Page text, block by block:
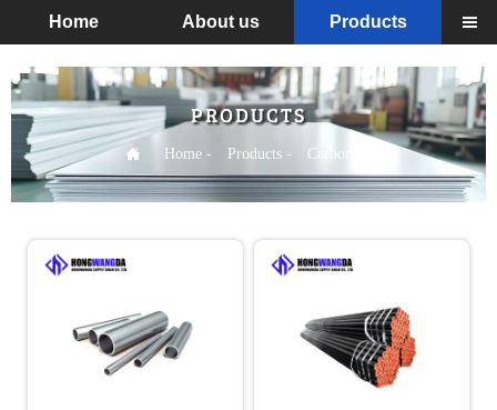
Home About us Products 
PRODUCTS
 Home- Products- Carbon steel